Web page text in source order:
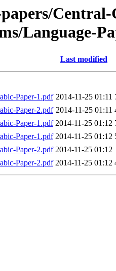
Language-
Last modified
Paper-1.pdf 2014-11-25 01:11
Paper-2.pdf 2014-11-25 01:11
Paper-1.pdf 2014-11-25 01:12
Paper-1.pdf 2014-11-25 01:12
Paper-2.pdf 2014-11-25 01:12
Paper-2.pdf 2014-11-25 01:12